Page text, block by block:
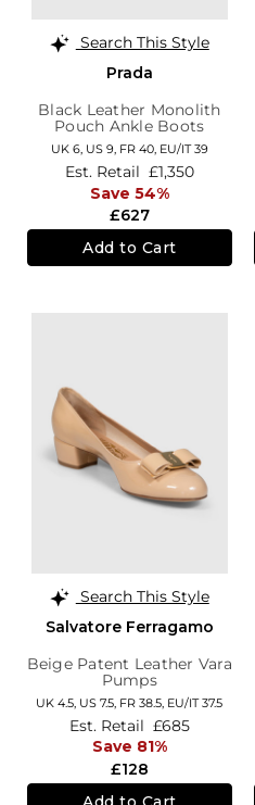
Search This Style
Prada
Black Leather Monolith
Pouch Ankle Boots
UK 6, US 9, FR 40, EU/IT 39
£627
Est. Retail £1,350
Save 54%
Add to Cart
Search This Style
Salvatore Ferragamo
Beige Patent Leather Vara
Pumps
UK 4.5, US 7.5, FR 38.5, EU/IT 37.5
£128
Est. Retail £685
Save 81%